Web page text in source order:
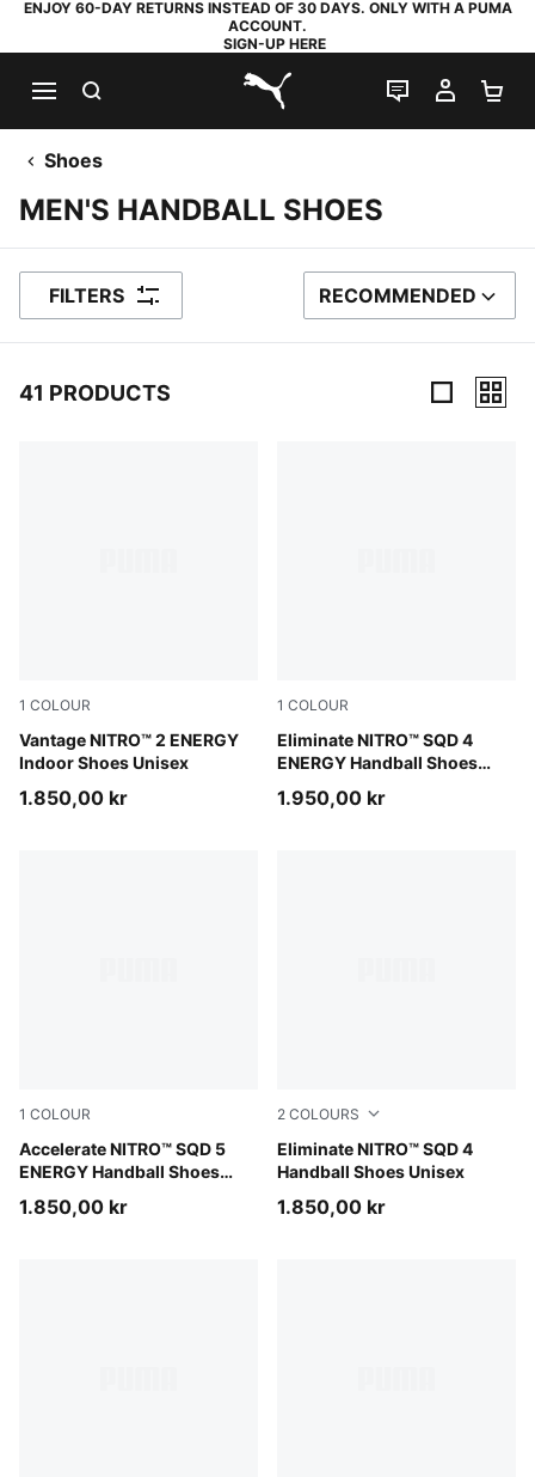
ENJOY 60-DAY RETURNS INSTEAD OF 30 DAYS. ONLY WITH A PUMA
ACCOUNT.
SIGN-UP HERE
PUMA.com
LIVE CHAT
MY
Shoes
MEN'S HANDBALL SHOES
FILTERS SORT BY
RECOMMENDED
41 PRODUCTS
1 COLOUR
Vantage NITRO™ 2 ENERGY
Indoor Shoes Unisex
PUMA White-Lime Squeeze-Electric Peppermint
1.850,00 kr
1 COLOUR
Eliminate NITRO™ SQD 4
ENERGY Handball Shoes
PUMA White-Ultra Red-
1.950,00 kr
1 COLOUR
Accelerate NITRO™ SQD 5
ENERGY Handball Shoes
PUMA White-Bright Aqua-Purple Glimmer
1.850,00 kr
2 COLOURS
Eliminate NITRO™ SQD 4
Handball Shoes Unisex
PUMA White-PUMA Black-
1.850,00 kr